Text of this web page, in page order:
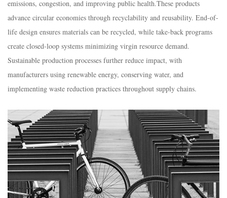
emissions, congestion, and improving public health.​These products
advance circular economies through recyclability and reusability. End-of-
life design ensures materials can be recycled, while take-back programs
create closed-loop systems minimizing virgin resource demand.​
Sustainable production processes further reduce impact, with
manufacturers using renewable energy, conserving water, and
implementing waste reduction practices throughout supply chains.​